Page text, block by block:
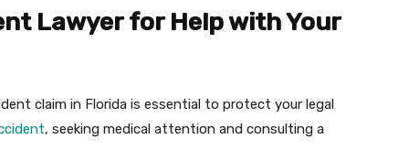
Lawyer for Help with Your
claim in Florida is essential to protect your legal
, seeking medical attention and consulting a